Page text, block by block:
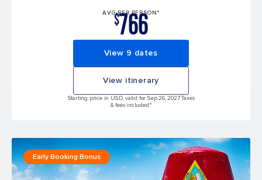
AVG PER PERSON*
$766
View 9 dates
View itinerary
Starting price in USD, valid for Sep 26, 2027 Taxes
& fees included.*
Early Booking Bonus